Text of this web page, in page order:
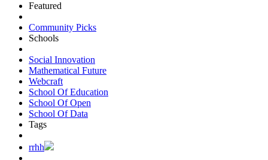
Featured
Community Picks
Schools
Social Innovation
Mathematical Future
Webcraft
School Of Education
School Of Open
School Of Data
Tags
rrhh